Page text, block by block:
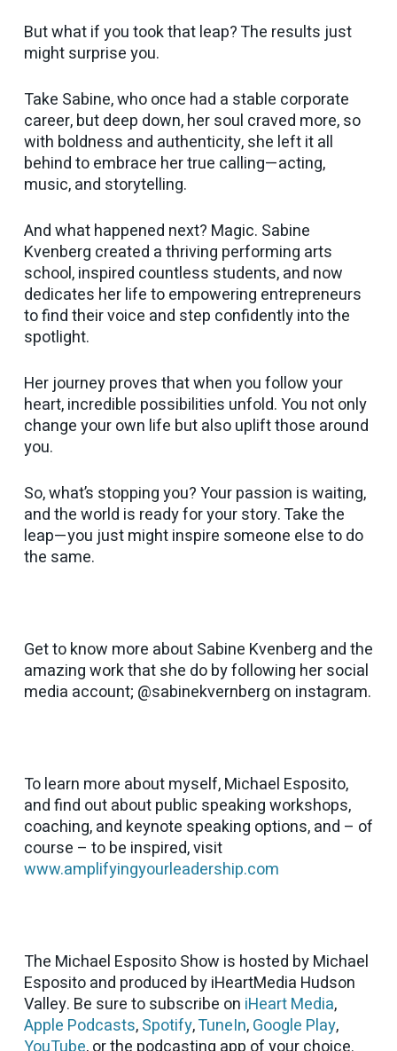
But what if you took that leap? The results just
might surprise you.
Take Sabine, who once had a stable corporate
career, but deep down, her soul craved more, so
with boldness and authenticity, she left it all
behind to embrace her true calling—acting,
music, and storytelling.
And what happened next? Magic. Sabine
Kvenberg created a thriving performing arts
school, inspired countless students, and now
dedicates her life to empowering entrepreneurs
to find their voice and step confidently into the
spotlight.
Her journey proves that when you follow your
heart, incredible possibilities unfold. You not only
change your own life but also uplift those around
you.
So, what’s stopping you? Your passion is waiting,
and the world is ready for your story. Take the
leap—you just might inspire someone else to do
the same.
Get to know more about Sabine Kvenberg and the
amazing work that she do by following her social
media account; @sabinekvernberg on instagram.
To learn more about myself, Michael Esposito,
and find out about public speaking workshops,
coaching, and keynote speaking options, and – of
course – to be inspired, visit
www.amplifyingyourleadership.com
The Michael Esposito Show is hosted by Michael
Esposito and produced by iHeartMedia Hudson
Valley. Be sure to subscribe on iHeart Media,
Apple Podcasts,Spotify,TuneIn,Google Play,